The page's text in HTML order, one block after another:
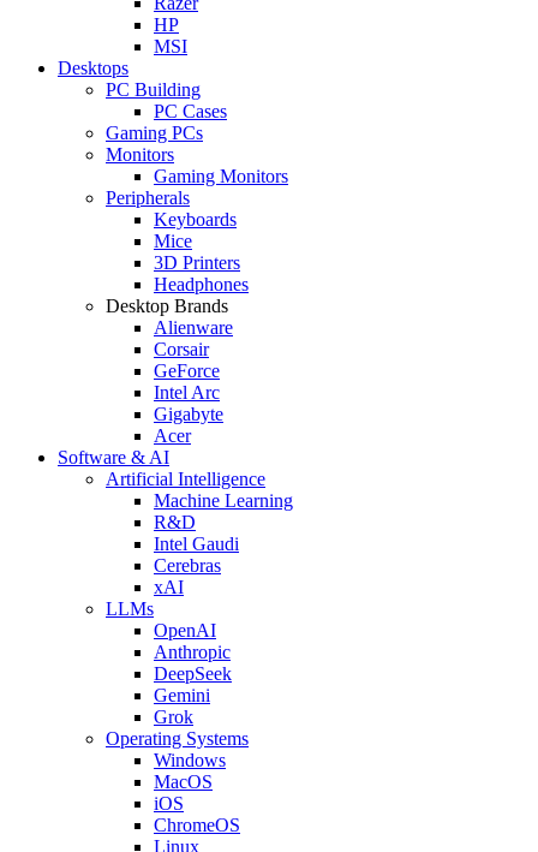
HP
MSI
Desktops
PC Building
PC Cases
Gaming PCs
Monitors
Gaming Monitors
Peripherals
Keyboards
Mice
3D Printers
Headphones
Desktop Brands
Alienware
Corsair
GeForce
Intel Arc
Gigabyte
Acer
Software & AI
Artificial Intelligence
Machine Learning
R&D
Intel Gaudi
Cerebras
xAI
LLMs
OpenAI
Anthropic
DeepSeek
Gemini
Grok
Operating Systems
Windows
MacOS
iOS
ChromeOS
Linux